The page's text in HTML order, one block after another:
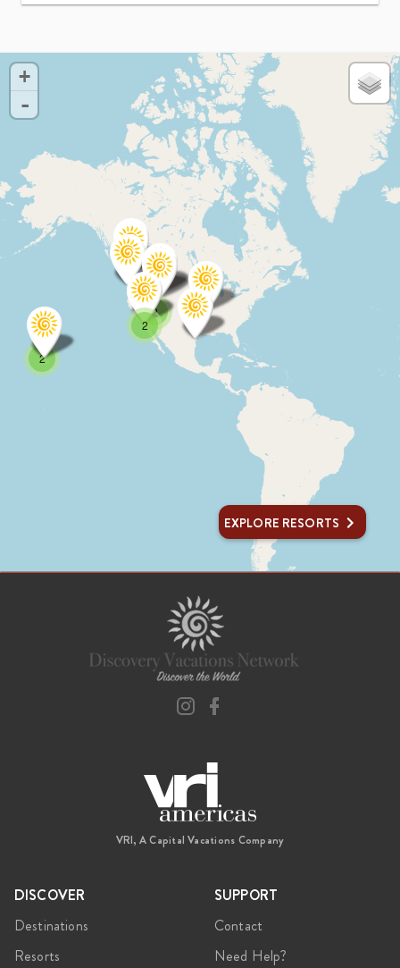
EXPLORE RESORTS
2
2
2
+
-
VRI, A Capital Vacations Company
DISCOVER
Destinations
Resorts
SUPPORT
Contact
Need Help?